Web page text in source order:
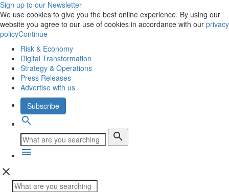
Sign up to our Newsletter
We use cookies to give you the best online experience. By using our
website you agree to our use of cookies in accordance with our privacy
policyContinue
Risk & Economy
Digital Transformation
Strategy & Operations
Press Releases
Advertise with us
Subscribe
search
search
menu
close